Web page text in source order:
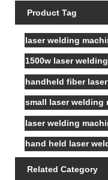
Product Tag
laser welding
1500w laser
handheld fiber
small laser welding
laser welding
hand held laser
Related Category